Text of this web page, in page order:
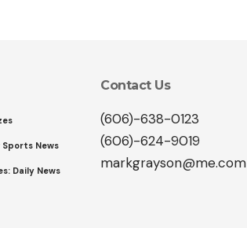
News
Daily News
Contact Us
(606)-638-0123
(606)-624-9019
markgrayson@me.com